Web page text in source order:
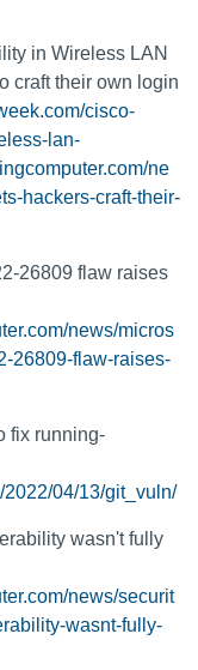
in Wireless LAN
craft their own login
cisco-
lan-
ne
hackers-craft-their-
26809 flaw raises
news/micros
26809-flaw-raises-
fix running-
2022/04/13/git_vuln/
wasn't fully
news/securit
wasnt-fully-